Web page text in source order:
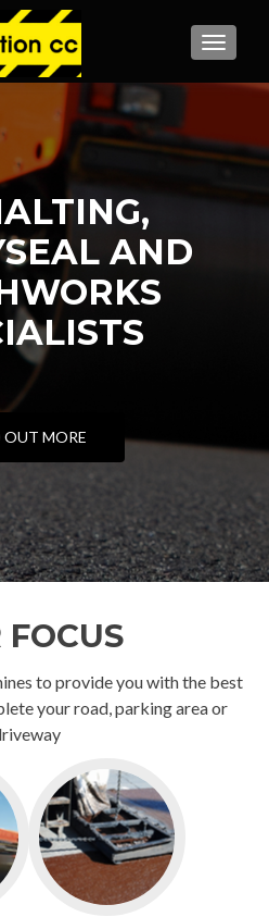
MENU
AND
OUT MORE
FOCUS
to provide you with the best
your road, parking area or